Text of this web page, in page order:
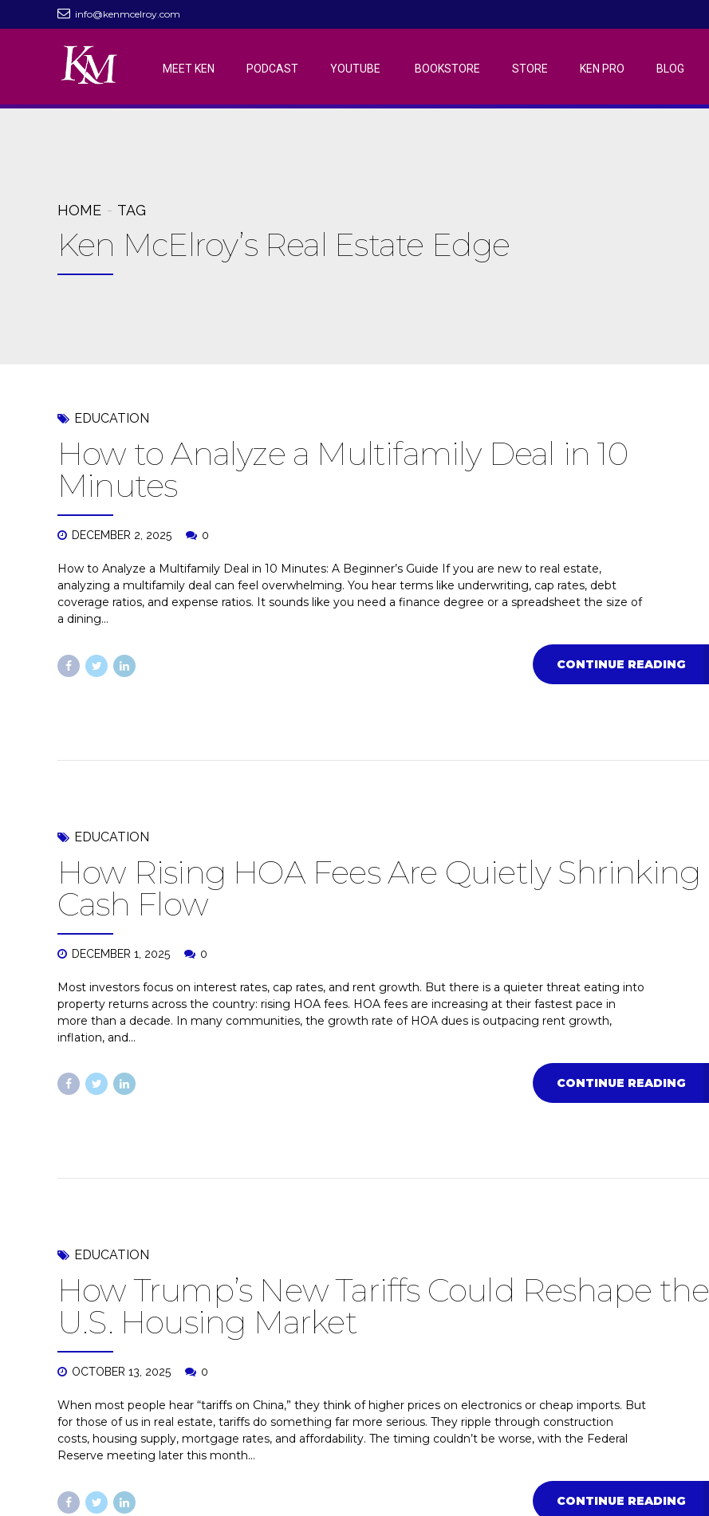
info@kenmcelroy.com
MEET KEN PODCAST YOUTUBE BOOKSTORE STORE KEN PRO BLOG
HOME TAG
Ken McElroy’s Real Estate Edge
EDUCATION
How to Analyze a Multifamily Deal in 10
Minutes
DECEMBER 2, 2025 0
How to Analyze a Multifamily Deal in 10 Minutes: A Beginner’s Guide If you are new to real estate,
analyzing a multifamily deal can feel overwhelming. You hear terms like underwriting, cap rates, debt
coverage ratios, and expense ratios. It sounds like you need a finance degree or a spreadsheet the size of
a dining...
CONTINUE READING
EDUCATION
How Rising HOA Fees Are Quietly Shrinking
Cash Flow
DECEMBER 1, 2025 0
Most investors focus on interest rates, cap rates, and rent growth. But there is a quieter threat eating into
property returns across the country: rising HOA fees. HOA fees are increasing at their fastest pace in
more than a decade. In many communities, the growth rate of HOA dues is outpacing rent growth,
inflation, and...
CONTINUE READING
EDUCATION
How Trump’s New Tariffs Could Reshape the
U.S. Housing Market
OCTOBER 13, 2025 0
When most people hear “tariffs on China,” they think of higher prices on electronics or cheap imports. But
for those of us in real estate, tariffs do something far more serious. They ripple through construction
costs, housing supply, mortgage rates, and affordability. The timing couldn’t be worse, with the Federal
Reserve meeting later this month...
CONTINUE READING